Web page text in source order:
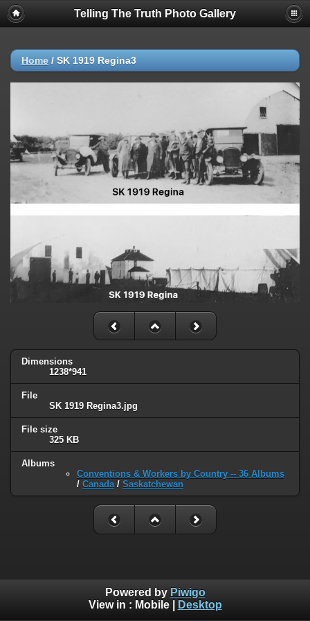
Telling The Truth Photo Gallery
Home / SK 1919 Regina3
Dimensions
1238*941
File
SK 1919 Regina3.jpg
File size
325 KB
Albums
Conventions & Workers by Country -- 36 Albums
/ Canada / Saskatchewan
Powered by Piwigo
View in : Mobile| Desktop